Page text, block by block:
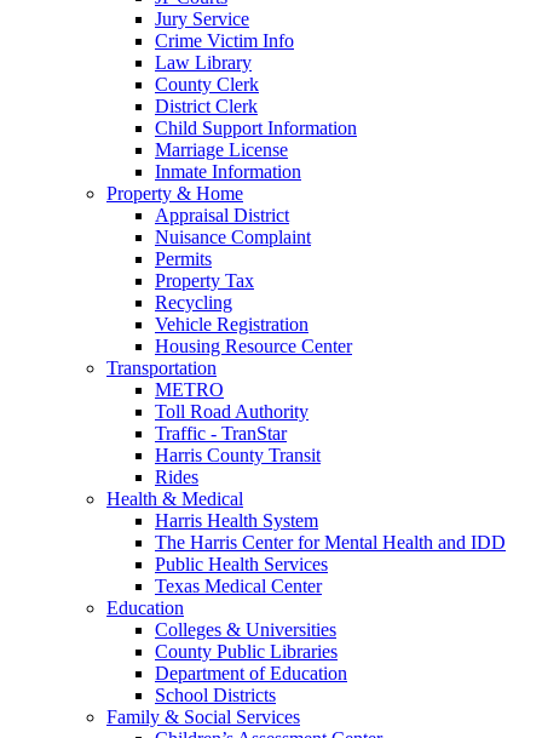
Jury Service
Crime Victim Info
Law Library
County Clerk
District Clerk
Child Support Information
Marriage License
Inmate Information
Property & Home
Appraisal District
Nuisance Complaint
Permits
Property Tax
Recycling
Vehicle Registration
Housing Resource Center
Transportation
METRO
Toll Road Authority
Traffic - TranStar
Harris County Transit
Rides
Health & Medical
Harris Health System
The Harris Center for Mental Health and IDD
Public Health Services
Texas Medical Center
Education
Colleges & Universities
County Public Libraries
Department of Education
School Districts
Family & Social Services